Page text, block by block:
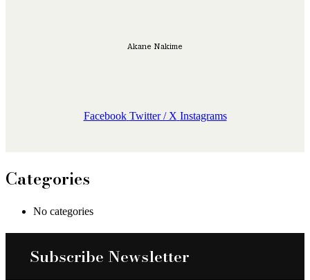
Akane Nakime
Facebook Twitter / X Instagrams
Categories
No categories
Subscribe Newsletter